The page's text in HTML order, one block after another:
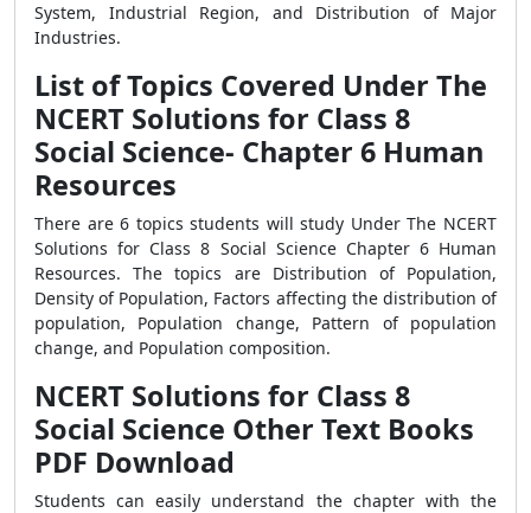
System, Industrial Region, and Distribution of Major
Industries.
List of Topics Covered Under The
NCERT Solutions for Class 8
Social Science- Chapter 6 Human
Resources
There are 6 topics students will study Under The NCERT
Solutions for Class 8 Social Science Chapter 6 Human
Resources. The topics are Distribution of Population,
Density of Population, Factors affecting the distribution of
population, Population change, Pattern of population
change, and Population composition.
NCERT Solutions for Class 8
Social Science Other Text Books
PDF Download
Students can easily understand the chapter with the